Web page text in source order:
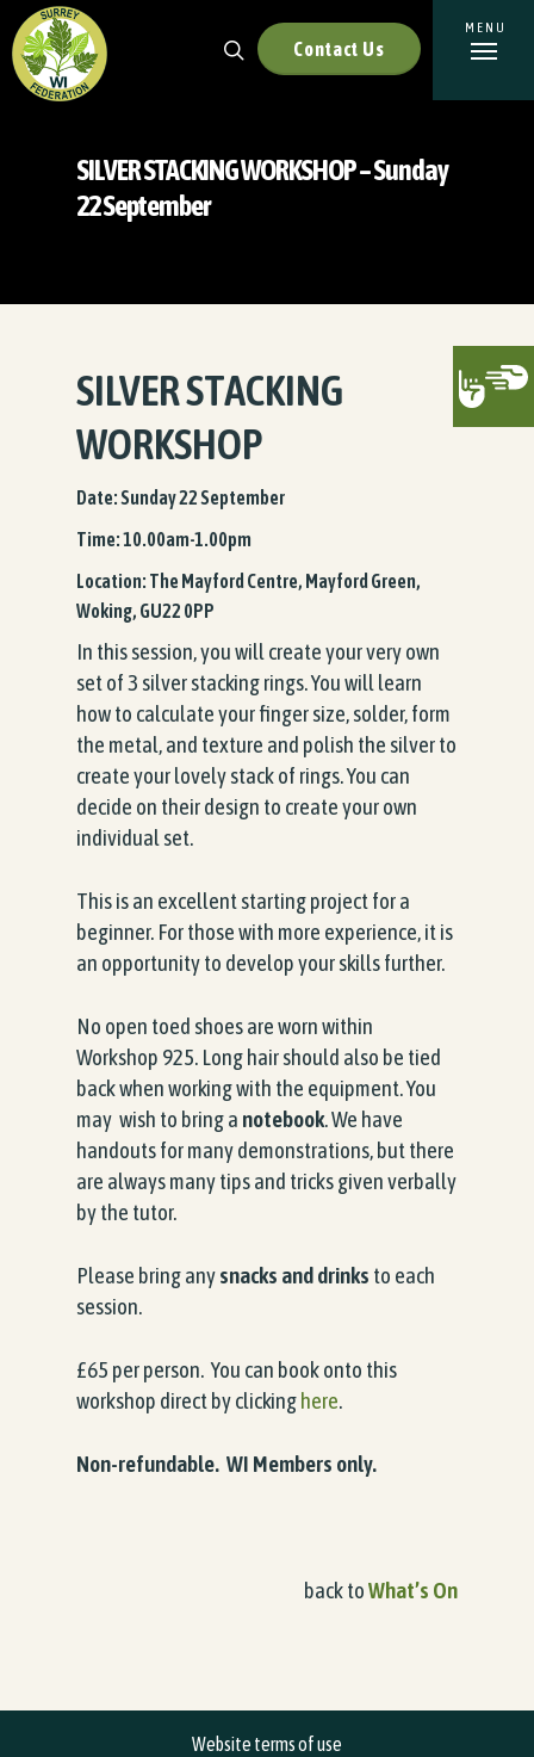
Contact Us
SILVER STACKING WORKSHOP – Sunday
22 September
SILVER STACKING
WORKSHOP
Date: Sunday 22 September
Time: 10.00am-1.00pm
Location: The Mayford Centre, Mayford Green,
Woking, GU22 0PP
In this session, you will create your very own
set of 3 silver stacking rings. You will learn
how to calculate your finger size, solder, form
the metal, and texture and polish the silver to
create your lovely stack of rings. You can
decide on their design to create your own
individual set.
This is an excellent starting project for a
beginner. For those with more experience, it is
an opportunity to develop your skills further.
No open toed shoes are worn within
Workshop 925. Long hair should also be tied
back when working with the equipment. You
may wish to bring a notebook. We have
handouts for many demonstrations, but there
are always many tips and tricks given verbally
by the tutor.
Please bring anysnacks and drinks to each
session.
£65 per person. You can book onto this
workshop direct by clickinghere.
Non-refundable. WI Members only.
back toWhat’s On
Website terms of use